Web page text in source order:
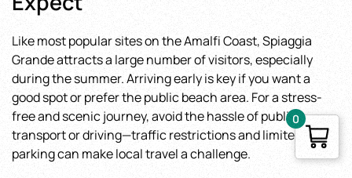
Like most popular sites on the Amalfi Coast, Spiaggia
Grande attracts a large number of visitors, especially
during the summer. Arriving early is key if you want a
good spot or prefer the public beach area. For a stress-
free and scenic journey, avoid the hassle of public
transport or driving—traffic restrictions and limited
parking can make local travel a challenge.
0